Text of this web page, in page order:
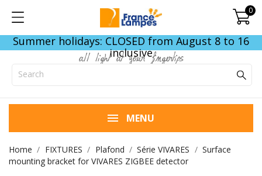
0
Summer holidays: CLOSED from August 8 to 16
inclusive
all light at your fingertips
MENU
Home FIXTURES Plafond Série VIVARES
Surface
mounting bracket for VIVARES ZIGBEE detector